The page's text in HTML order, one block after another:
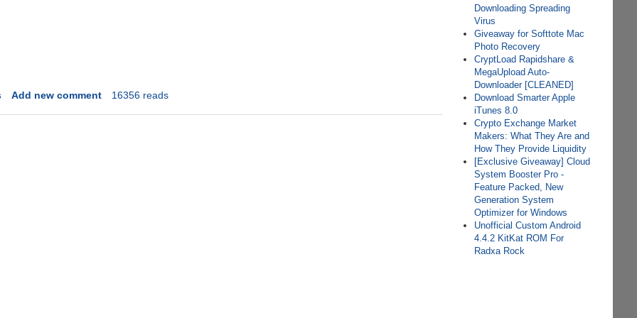
Add new comment 16356 reads
Downloading Spreading
Virus
Giveaway for Softtote Mac
Photo Recovery
CryptLoad Rapidshare &
MegaUpload Auto-
Downloader [CLEANED]
Download Smarter Apple
iTunes 8.0
Crypto Exchange Market
Makers: What They Are and
How They Provide Liquidity
[Exclusive Giveaway] Cloud
System Booster Pro -
Feature Packed, New
Generation System
Optimizer for Windows
Unofficial Custom Android
4.4.2 KitKat ROM For
Radxa Rock